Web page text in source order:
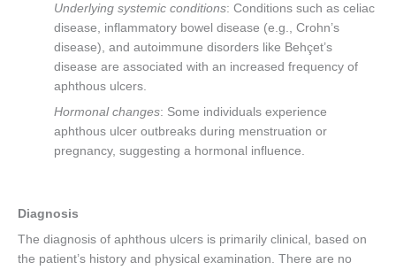
Underlying systemic conditions: Conditions such as celiac
disease, inflammatory bowel disease (e.g., Crohn’s
disease), and autoimmune disorders like Behçet’s
disease are associated with an increased frequency of
aphthous ulcers.
Hormonal changes: Some individuals experience
aphthous ulcer outbreaks during menstruation or
pregnancy, suggesting a hormonal influence.
Diagnosis
The diagnosis of aphthous ulcers is primarily clinical, based on
the patient’s history and physical examination. There are no